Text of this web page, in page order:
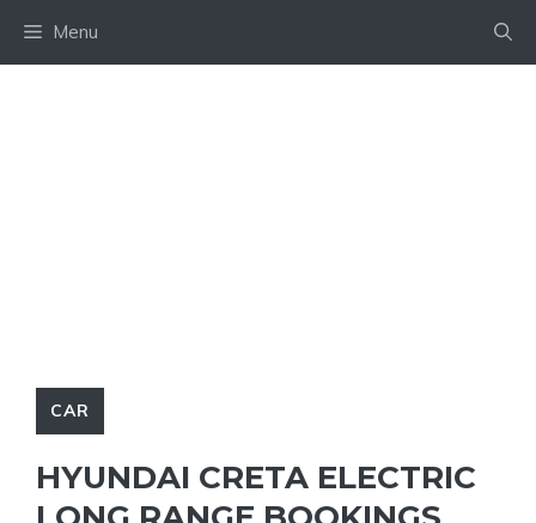
Menu
CAR
HYUNDAI CRETA ELECTRIC